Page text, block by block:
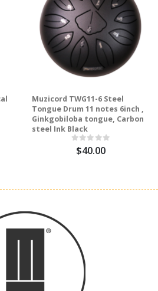
Muzicord TWG11-6 Steel
Tongue Drum 11 notes 6inch ,
Ginkgobiloba tongue, Carbon
steel Ink Black
$40.00